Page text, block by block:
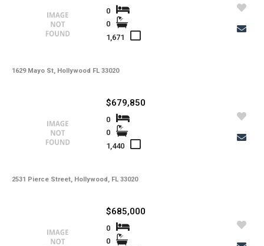
1629 Mayo St, Hollywood FL 33020
0
0
1,671
2531 Pierce Street, Hollywood, FL 33020
$679,850
0
0
1,440
$685,000
0
0